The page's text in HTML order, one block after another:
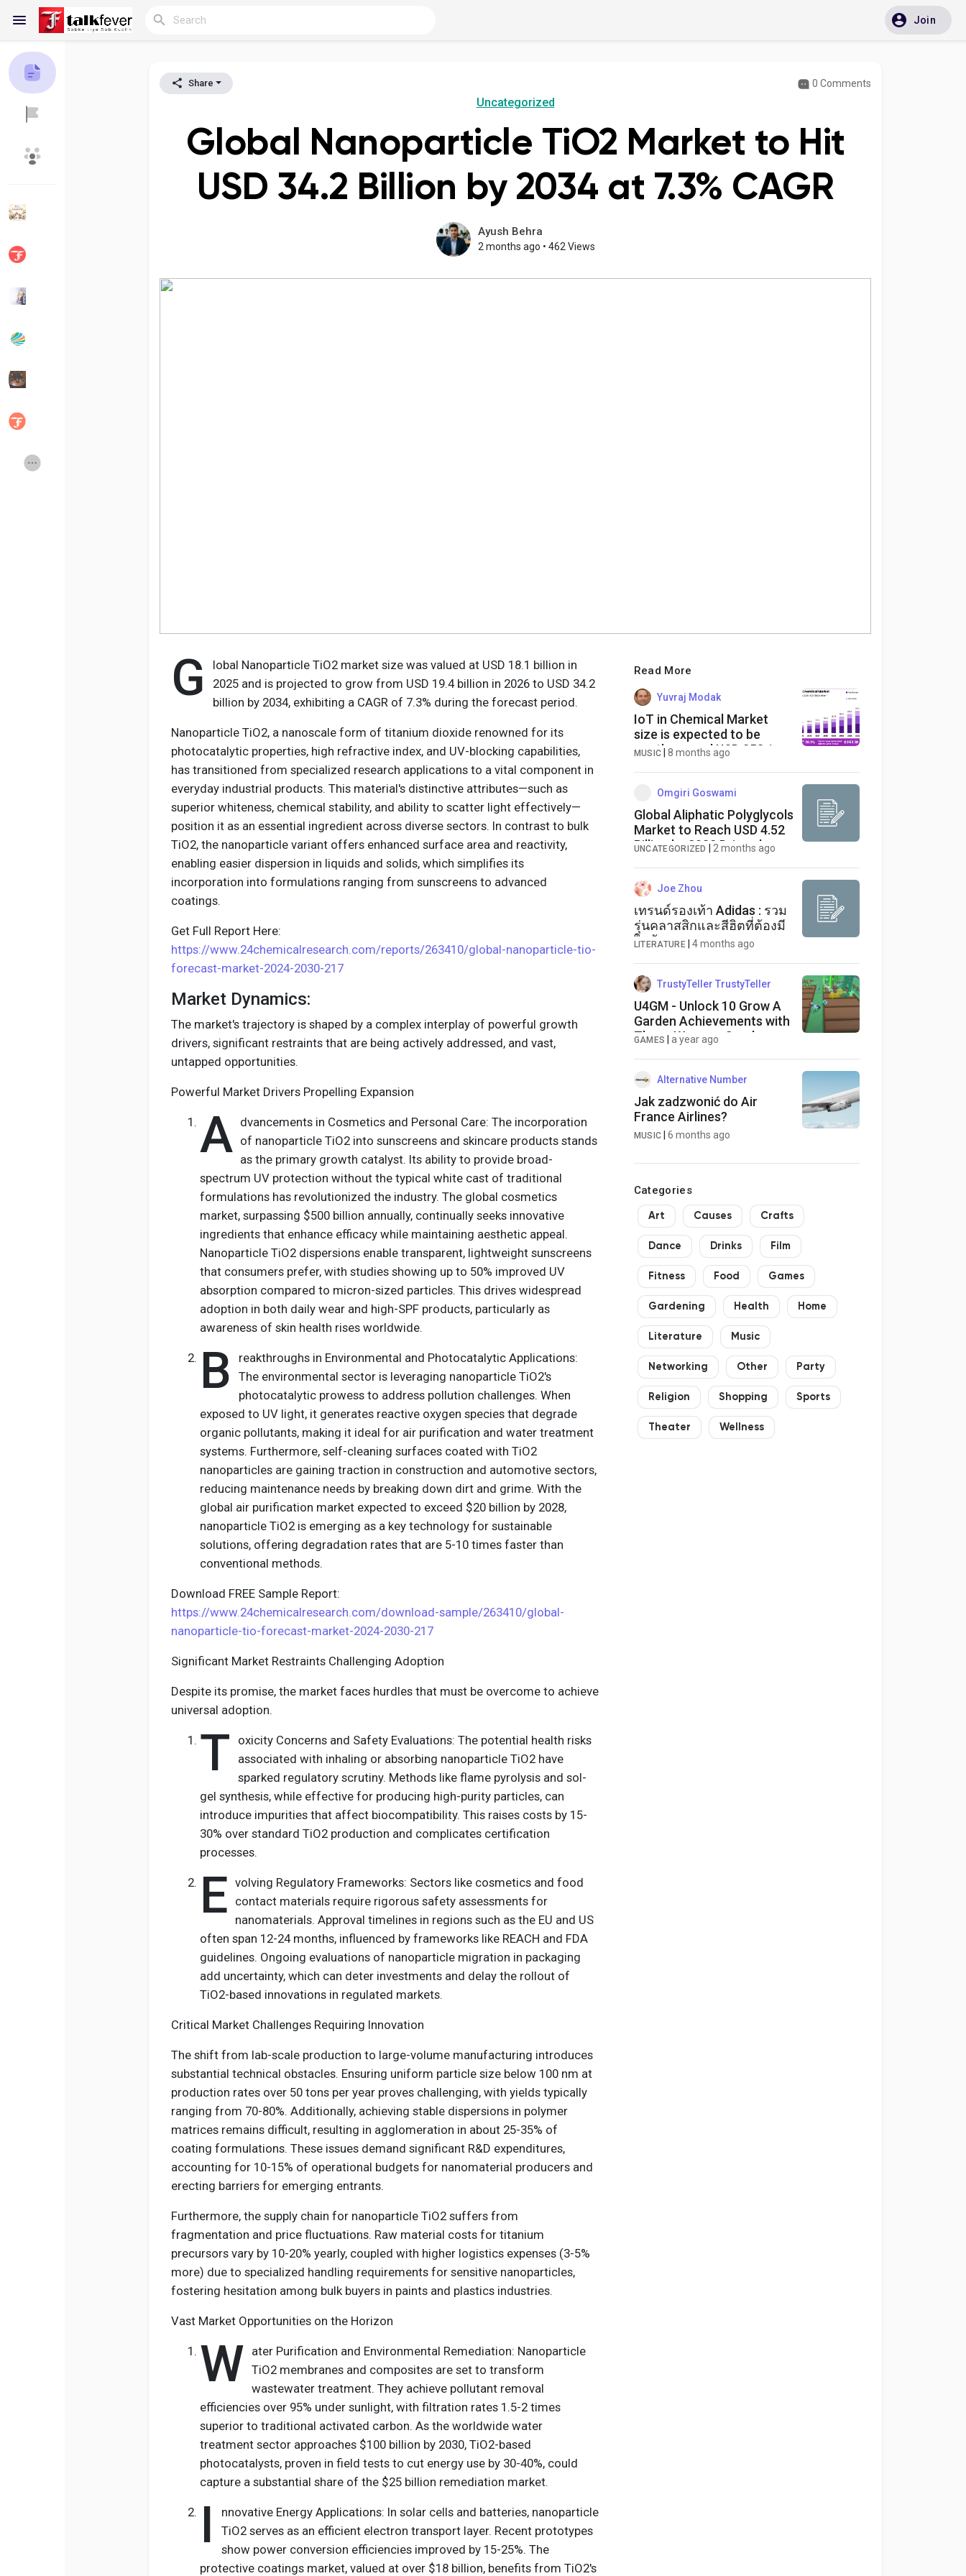
Join
Share 0 Comments
Uncategorized
Global Nanoparticle TiO2 Market to Hit
USD 34.2 Billion by 2034 at 7.3% CAGR
Ayush Behra
2 months ago • 462 Views
G
lobal Nanoparticle TiO2 market size was valued at USD 18.1 billion in
2025 and is projected to grow from USD 19.4 billion in 2026 to USD 34.2
billion by 2034, exhibiting a CAGR of 7.3% during the forecast period.
Nanoparticle TiO2, a nanoscale form of titanium dioxide renowned for its
photocatalytic properties, high refractive index, and UV-blocking capabilities,
has transitioned from specialized research applications to a vital component in
everyday industrial products. This material's distinctive attributes—such as
superior whiteness, chemical stability, and ability to scatter light effectively—
position it as an essential ingredient across diverse sectors. In contrast to bulk
TiO2, the nanoparticle variant offers enhanced surface area and reactivity,
enabling easier dispersion in liquids and solids, which simplifies its
incorporation into formulations ranging from sunscreens to advanced
coatings.
Get Full Report Here:
https://www.24chemicalresearch.com/reports/263410/global-nanoparticle-tio-
forecast-market-2024-2030-217
Market Dynamics:
The market's trajectory is shaped by a complex interplay of powerful growth
drivers, significant restraints that are being actively addressed, and vast,
untapped opportunities.
Powerful Market Drivers Propelling Expansion
A dvancements in Cosmetics and Personal Care: The incorporation
of nanoparticle TiO2 into sunscreens and skincare products stands
as the primary growth catalyst. Its ability to provide broad-
spectrum UV protection without the typical white cast of traditional
formulations has revolutionized the industry. The global cosmetics
market, surpassing $500 billion annually, continually seeks innovative
ingredients that enhance efficacy while maintaining aesthetic appeal.
Nanoparticle TiO2 dispersions enable transparent, lightweight sunscreens
that consumers prefer, with studies showing up to 50% improved UV
absorption compared to micron-sized particles. This drives widespread
adoption in both daily wear and high-SPF products, particularly as
awareness of skin health rises worldwide.
B
reakthroughs in Environmental and Photocatalytic Applications:
The environmental sector is leveraging nanoparticle TiO2's
photocatalytic prowess to address pollution challenges. When
exposed to UV light, it generates reactive oxygen species that degrade
organic pollutants, making it ideal for air purification and water treatment
systems. Furthermore, self-cleaning surfaces coated with TiO2
nanoparticles are gaining traction in construction and automotive sectors,
reducing maintenance needs by breaking down dirt and grime. With the
global air purification market expected to exceed $20 billion by 2028,
nanoparticle TiO2 is emerging as a key technology for sustainable
solutions, offering degradation rates that are 5-10 times faster than
conventional methods.
Download FREE Sample Report:
https://www.24chemicalresearch.com/download-sample/263410/global-
nanoparticle-tio-forecast-market-2024-2030-217
Significant Market Restraints Challenging Adoption
Despite its promise, the market faces hurdles that must be overcome to achieve
universal adoption.
T
oxicity Concerns and Safety Evaluations: The potential health risks
associated with inhaling or absorbing nanoparticle TiO2 have
sparked regulatory scrutiny. Methods like flame pyrolysis and sol-
gel synthesis, while effective for producing high-purity particles, can
introduce impurities that affect biocompatibility. This raises costs by 15-
30% over standard TiO2 production and complicates certification
processes.
E volving Regulatory Frameworks: Sectors like cosmetics and food
contact materials require rigorous safety assessments for
nanomaterials. Approval timelines in regions such as the EU and US
often span 12-24 months, influenced by frameworks like REACH and FDA
guidelines. Ongoing evaluations of nanoparticle migration in packaging
add uncertainty, which can deter investments and delay the rollout of
TiO2-based innovations in regulated markets.
Critical Market Challenges Requiring Innovation
The shift from lab-scale production to large-volume manufacturing introduces
substantial technical obstacles. Ensuring uniform particle size below 100 nm at
production rates over 50 tons per year proves challenging, with yields typically
ranging from 70-80%. Additionally, achieving stable dispersions in polymer
matrices remains difficult, resulting in agglomeration in about 25-35% of
coating formulations. These issues demand significant R&D expenditures,
accounting for 10-15% of operational budgets for nanomaterial producers and
erecting barriers for emerging entrants.
Furthermore, the supply chain for nanoparticle TiO2 suffers from
fragmentation and price fluctuations. Raw material costs for titanium
precursors vary by 10-20% yearly, coupled with higher logistics expenses (3-5%
more) due to specialized handling requirements for sensitive nanoparticles,
fostering hesitation among bulk buyers in paints and plastics industries.
Vast Market Opportunities on the Horizon
W ater Purification and Environmental Remediation: Nanoparticle
TiO2 membranes and composites are set to transform
wastewater treatment. They achieve pollutant removal
efficiencies over 95% under sunlight, with filtration rates 1.5-2 times
superior to traditional activated carbon. As the worldwide water
treatment sector approaches $100 billion by 2030, TiO2-based
photocatalysts, proven in field tests to cut energy use by 30-40%, could
capture a substantial share of the $25 billion remediation market.
I
nnovative Energy Applications: In solar cells and batteries, nanoparticle
TiO2 serves as an efficient electron transport layer. Recent prototypes
show power conversion efficiencies improved by 15-25%. The
protective coatings market, valued at over $18 billion, benefits from TiO2's
Read More
Yuvraj Modak
IoT in Chemical Market
size is expected to be
worth around USD 353.1
MUSIC |8 months ago
Omgiri Goswami
Global Aliphatic Polyglycols
Market to Reach USD 4.52
Billion by 2032 Driven by
Lubricant Applications
UNCATEGORIZED 2 months ago
Joe Zhou
เทรนด์รองเท้า Adidas : รวม
รุ่นคลาสสิกและสีฮิตที่ต้องมี
ในตู้
LITERATURE| 4 months ago
TrustyTeller TrustyTeller
U4GM - Unlock 10 Grow A
Garden Achievements with
These Weapon Combos
GAMES |a year ago
Alternative Number
Jak zadzwonić do Air
France Airlines?
MUSIC |6 months ago
Categories
Art Causes Crafts
Dance Drinks Film
Fitness Food Games
Gardening Health Home
Literature Music
Networking Other Party
Religion Shopping Sports
Theater Wellness